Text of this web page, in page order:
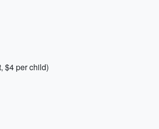
$4 per child)